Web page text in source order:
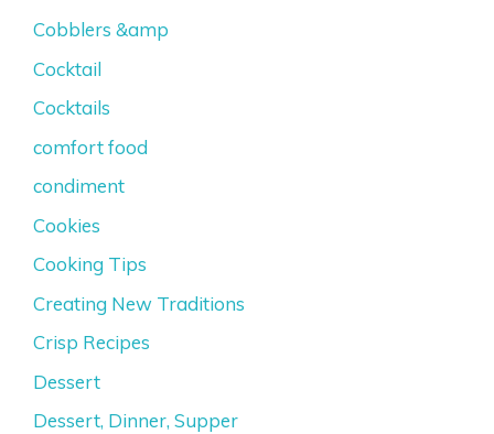
Cobblers &amp
Cocktail
Cocktails
comfort food
condiment
Cookies
Cooking Tips
Creating New Traditions
Crisp Recipes
Dessert
Dessert, Dinner, Supper